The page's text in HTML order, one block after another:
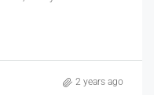
2 years ago